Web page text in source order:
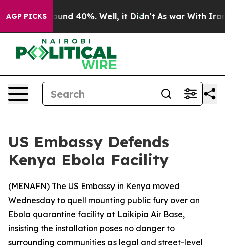
AGP PICKSAround 40%. Well, it Didn’t As war With Iran
US Embassy Defends
Kenya Ebola Facility
(MENAFN) The US Embassy in Kenya moved
Wednesday to quell mounting public fury over an
Ebola quarantine facility at Laikipia Air Base,
insisting the installation poses no danger to
surrounding communities as legal and street-level